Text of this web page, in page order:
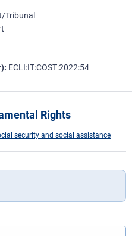
Tribunal
ECLI:IT:COST:2022:54
Rights
security and social assistance